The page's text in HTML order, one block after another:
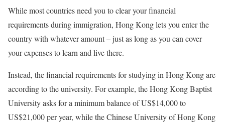
While most countries need you to clear your financial
requirements during immigration, Hong Kong lets you enter the
country with whatever amount – just as long as you can cover
your expenses to learn and live there.
Instead, the financial requirements for studying in Hong Kong are
according to the university. For example, the Hong Kong Baptist
University asks for a minimum balance of US$14,000 to
US$21,000 per year, while the Chinese University of Hong Kong